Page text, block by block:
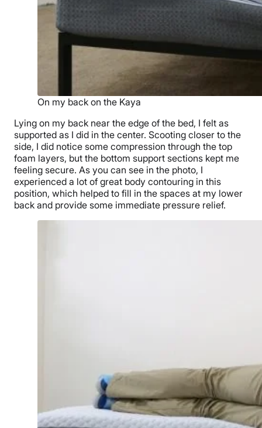
On my back on the Kaya
Lying on my back near the edge of the bed, I felt as
supported as I did in the center. Scooting closer to the
side, I did notice some compression through the top
foam layers, but the bottom support sections kept me
feeling secure. As you can see in the photo, I
experienced a lot of great body contouring in this
position, which helped to fill in the spaces at my lower
back and provide some immediate pressure relief.